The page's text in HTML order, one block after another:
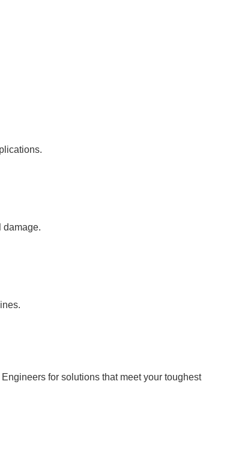
damage.
for solutions that meet your toughest